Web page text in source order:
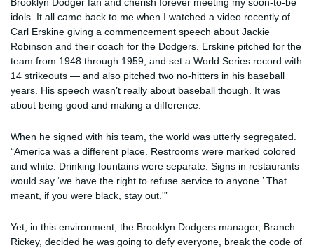
idols. It all came back to me when I watched a video recently of
Carl Erskine giving a commencement speech about Jackie
Robinson and their coach for the Dodgers. Erskine pitched for the
team from 1948 through 1959, and set a World Series record with
14 strikeouts — and also pitched two no-hitters in his baseball
years. His speech wasn’t really about baseball though. It was
about being good and making a difference.
When he signed with his team, the world was utterly segregated.
“America was a different place. Restrooms were marked colored
and white. Drinking fountains were separate. Signs in restaurants
would say ‘we have the right to refuse service to anyone.’ That
meant, if you were black, stay out.'”
Yet, in this environment, the Brooklyn Dodgers manager, Branch
Rickey, decided he was going to defy everyone, break the code of